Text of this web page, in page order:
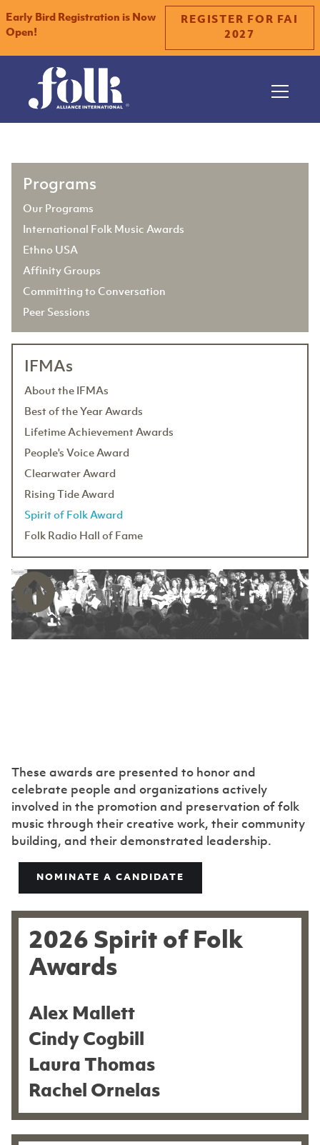
Early Bird Registration is Now
Open!
REGISTER FOR FAI
2027
Programs
Our Programs
International Folk Music Awards
Ethno USA
Affinity Groups
Committing to Conversation
Peer Sessions
IFMAs
About the IFMAs
Best of the Year Awards
Lifetime Achievement Awards
People's Voice Award
Clearwater Award
Rising Tide Award
Spirit of Folk Award
Folk Radio Hall of Fame
These awards are presented to honor and
celebrate people and organizations actively
involved in the promotion and preservation of folk
music through their creative work, their community
building, and their demonstrated leadership.
NOMINATE A CANDIDATE
2026 Spirit of Folk
Awards
Alex Mallett
Cindy Cogbill
Laura Thomas
Rachel Ornelas